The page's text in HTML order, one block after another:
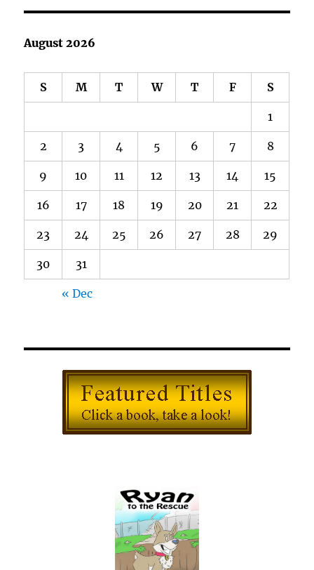
August 2026
S M T W T F S
1
2 3 4 5 6 7 8
9 10 11 12 13 14 15
16 17 18 19 20 21 22
23 24 25 26 27 28 29
30 31
« Dec